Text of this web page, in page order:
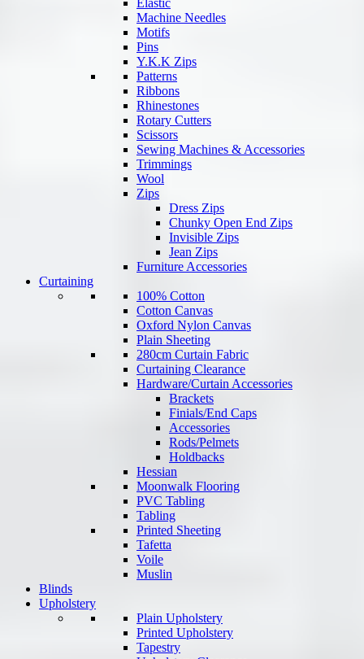
Elastic
Machine Needles
Motifs
Pins
Y.K.K Zips
Patterns
Ribbons
Rhinestones
Rotary Cutters
Scissors
Sewing Machines & Accessories
Trimmings
Wool
Zips
Dress Zips
Chunky Open End Zips
Invisible Zips
Jean Zips
Furniture Accessories
Curtaining
100% Cotton
Cotton Canvas
Oxford Nylon Canvas
Plain Sheeting
280cm Curtain Fabric
Curtaining Clearance
Hardware/Curtain Accessories
Brackets
Finials/End Caps
Accessories
Rods/Pelmets
Holdbacks
Hessian
Moonwalk Flooring
PVC Tabling
Tabling
Printed Sheeting
Tafetta
Voile
Muslin
Blinds
Upholstery
Plain Upholstery
Printed Upholstery
Tapestry